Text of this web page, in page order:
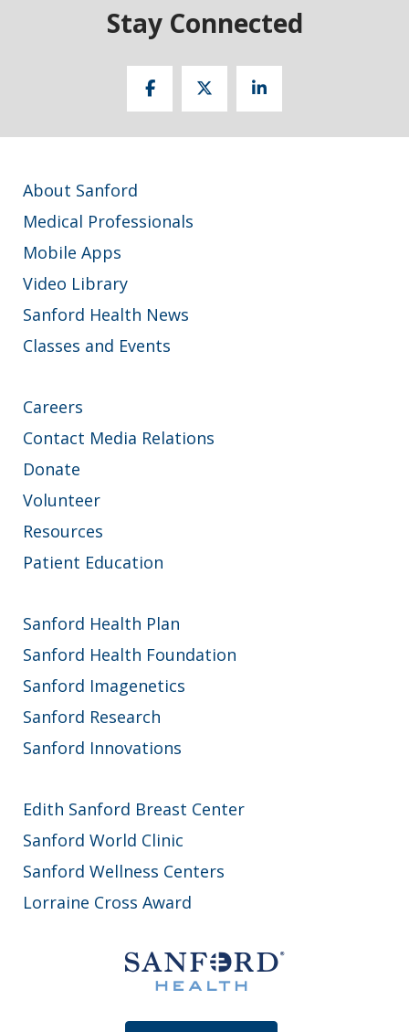
Stay Connected
About Sanford
Medical Professionals
Mobile Apps
Video Library
Sanford Health News
Classes and Events
Careers
Contact Media Relations
Donate
Volunteer
Resources
Patient Education
Sanford Health Plan
Sanford Health Foundation
Sanford Imagenetics
Sanford Research
Sanford Innovations
Edith Sanford Breast Center
Sanford World Clinic
Sanford Wellness Centers
Lorraine Cross Award